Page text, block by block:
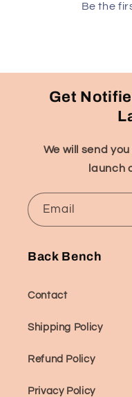
Be the
Get
We will send
launch
Email
Back Bench
Contact
Shipping Policy
Refund Policy
Privacy Policy